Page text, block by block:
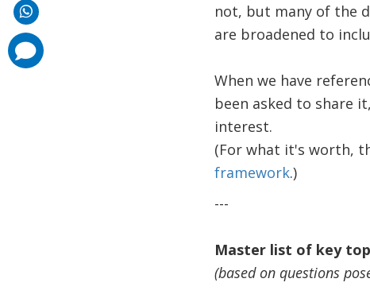
not, but many of the
are broadened to
When we have
been asked to share
interest.
(For what it's worth,
framework.)
---
Master list of key
(based on questions
comments
added